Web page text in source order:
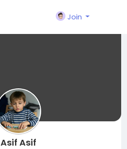
Join
Asif Asif